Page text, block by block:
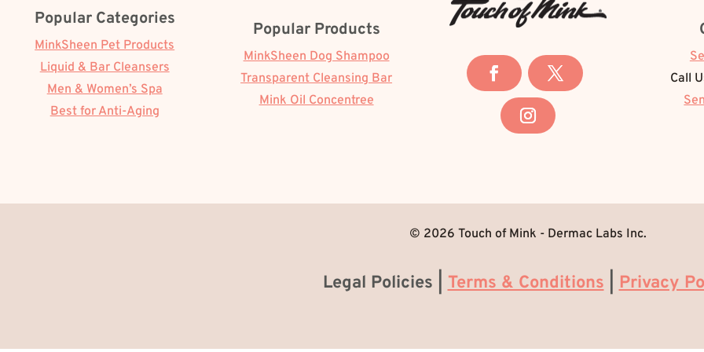
Popular Categories
MinkSheen Pet Products
Liquid & Bar Cleansers
Men & Women’s Spa
Best for Anti-Aging
Popular Products
MinkSheen Dog Shampoo
Transparent Cleansing Bar
Mink Oil Concentree
Call
© 2026 Touch of Mink - Dermac Labs Inc.
Legal Policies | Terms & Conditions Privacy